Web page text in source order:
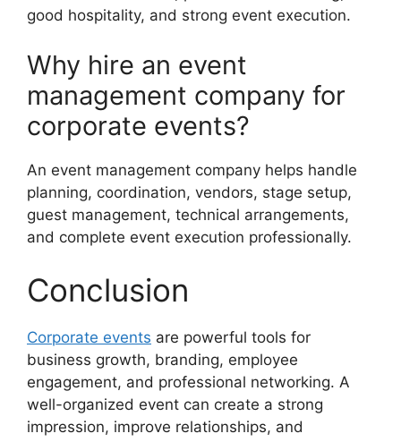
good hospitality, and strong event execution.
Why hire an event
management company for
corporate events?
An event management company helps handle
planning, coordination, vendors, stage setup,
guest management, technical arrangements,
and complete event execution professionally.
Conclusion
Corporate events are powerful tools for
business growth, branding, employee
engagement, and professional networking. A
well-organized event can create a strong
impression, improve relationships, and